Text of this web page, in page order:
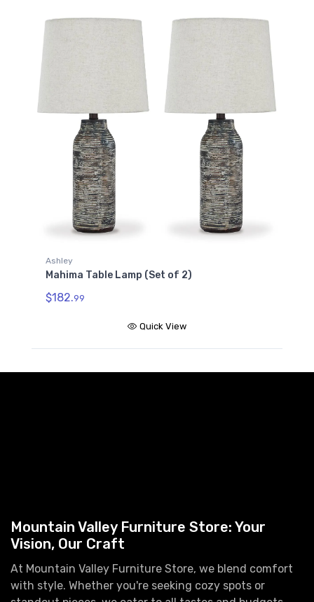
Ashley
Mahima Table Lamp (Set of 2)
$182.99
Quick View
Mountain Valley Furniture Store: Your
Vision, Our Craft
At Mountain Valley Furniture Store, we blend comfort
with style. Whether you're seeking cozy spots or